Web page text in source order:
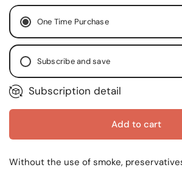
One Time Purchase
Subscribe and save
Every Month
Subscription detail
Add to cart
Without the use of smoke,